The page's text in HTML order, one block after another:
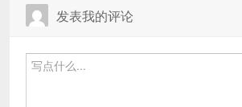
发表我的评论